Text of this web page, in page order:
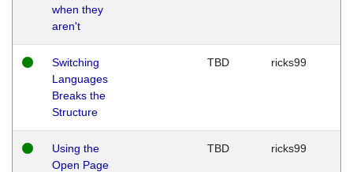
when they
aren't
Switching
Languages
Breaks the
Structure
TBD ricks99
Using the
Open Page
TBD ricks99